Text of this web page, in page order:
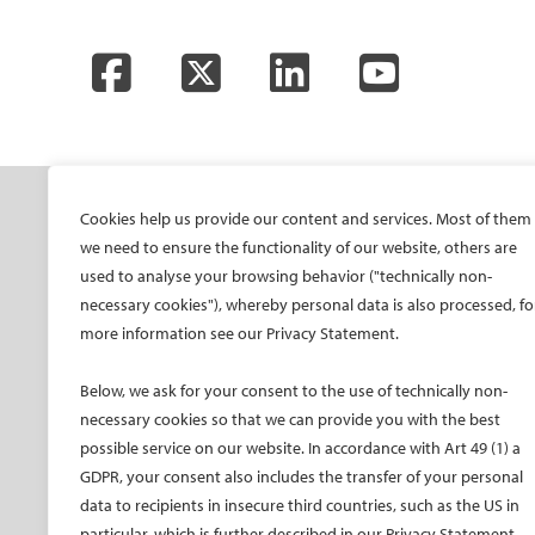
Cookies help us provide our content and services. Most of them
we need to ensure the functionality of our website, others are
used to analyse your browsing behavior ("technically non-
necessary cookies"), whereby personal data is also processed,
more information see our Privacy Statement.
Below, we ask for your consent to the use of technically non-
necessary cookies so that we can provide you with the best
possible service on our website. In accordance with Art 49 (1) a
GDPR, your consent also includes the transfer of your personal
data to recipients in insecure third countries, such as the US in
FacebookTwitter LinkedInYouTube
SOCIETY
Mission and values
CIRSE Vision for the
Future of IR
Committees and task
forces
Membership
Become a CIRSE Fellow
Awards and honours
ONSITE
All-Access Pass
CIRSE Annual Congress
ECIO – Interventional
ET – Embolotherapy
ECIP – Pain Management
ICCIR – Complications
ESIR – European School
of IR